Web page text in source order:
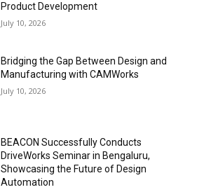
Product Development
July 10, 2026
Bridging the Gap Between Design and
Manufacturing with CAMWorks
July 10, 2026
BEACON Successfully Conducts
DriveWorks Seminar in Bengaluru,
Showcasing the Future of Design
Automation